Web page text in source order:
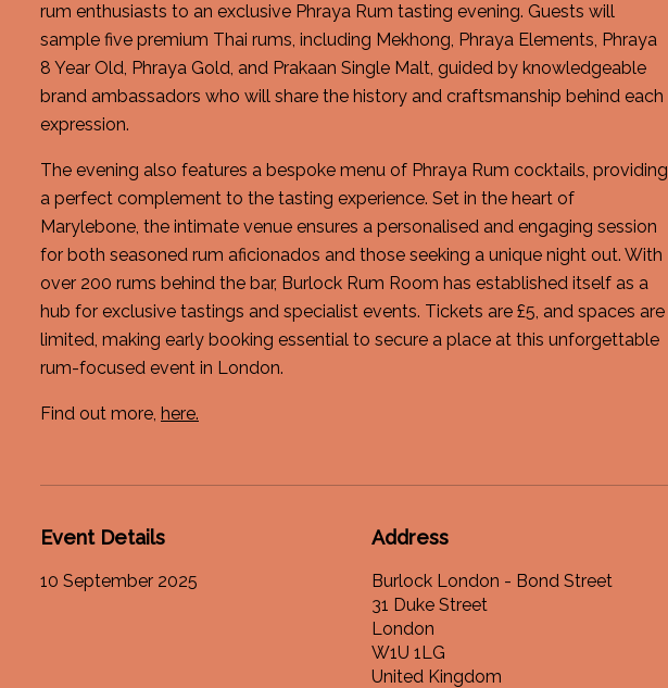
rum enthusiasts to an exclusive Phraya Rum tasting evening. Guests will
sample five premium Thai rums, including Mekhong, Phraya Elements, Phraya
8 Year Old, Phraya Gold, and Prakaan Single Malt, guided by knowledgeable
brand ambassadors who will share the history and craftsmanship behind each
expression.
The evening also features a bespoke menu of Phraya Rum cocktails, providing
a perfect complement to the tasting experience. Set in the heart of
Marylebone, the intimate venue ensures a personalised and engaging session
for both seasoned rum aficionados and those seeking a unique night out. With
over 200 rums behind the bar, Burlock Rum Room has established itself as a
hub for exclusive tastings and specialist events. Tickets are £5, and spaces are
limited, making early booking essential to secure a place at this unforgettable
rum-focused event in London.
Find out more, here.
Event Details
10 September 2025
Address
Burlock London - Bond Street
31 Duke Street
London
W1U 1LG
United Kingdom